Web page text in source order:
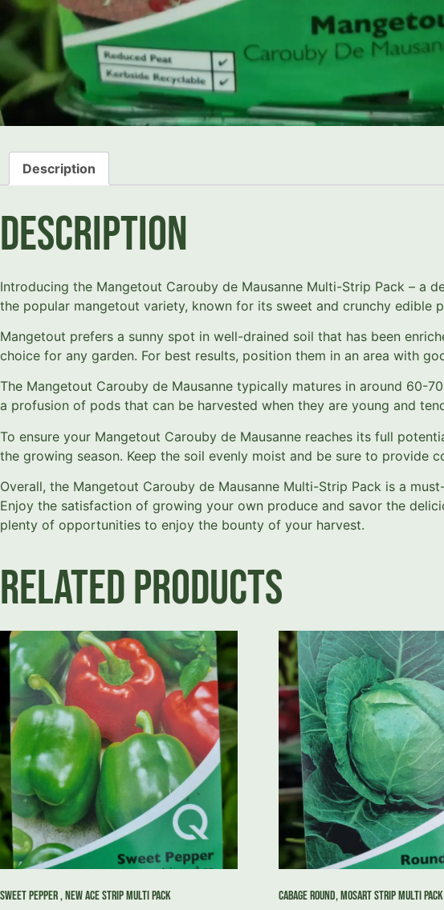
Description
Description
Introducing the Mangetout Carouby de Mausanne Multi-Strip Pack –
the popular mangetout variety, known for its sweet and crunchy edible
Mangetout prefers a sunny spot in well-drained soil that has been
choice for any garden. For best results, position them in an area with
The Mangetout Carouby de Mausanne typically matures in around
a profusion of pods that can be harvested when they are young and
To ensure your Mangetout Carouby de Mausanne reaches its full
the growing season. Keep the soil evenly moist and be sure to provide
Overall, the Mangetout Carouby de Mausanne Multi-Strip Pack is a
Enjoy the satisfaction of growing your own produce and savor the
plenty of opportunities to enjoy the bounty of your harvest.
Related products
Sweet Pepper , New Ace Strip Multi Pack Cabage Round, Mosart Strip Multi Pack